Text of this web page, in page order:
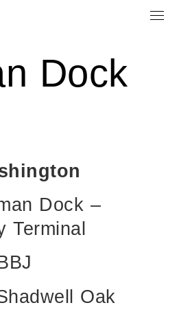
Dock
Dock –
Terminal
Oak